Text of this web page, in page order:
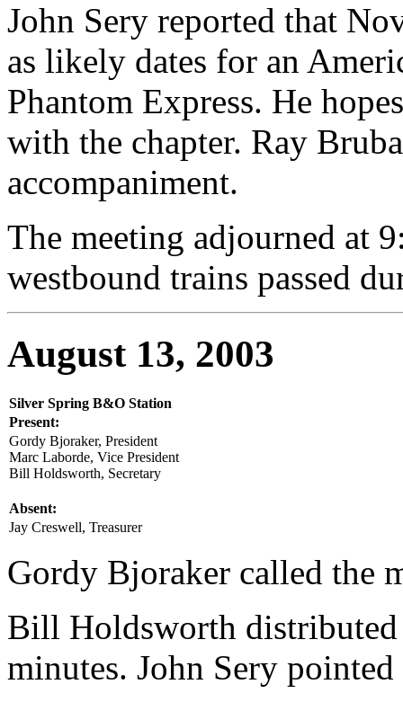
John Sery reported that
as likely dates for an
Phantom Express. He
with the chapter. Ray
accompaniment.
The meeting adjourned at
westbound trains passed
August 13, 2003
Silver Spring B&O Station
Present:
Gordy Bjoraker, President
Marc Laborde, Vice President
Bill Holdsworth, Secretary
Absent:
Jay Creswell, Treasurer
Gordy Bjoraker called the
Bill Holdsworth distributed
minutes. John Sery